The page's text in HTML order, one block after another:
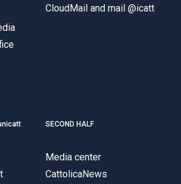
CloudMail and mail @icatt
SECOND HALF
Media center
CattolicaNews